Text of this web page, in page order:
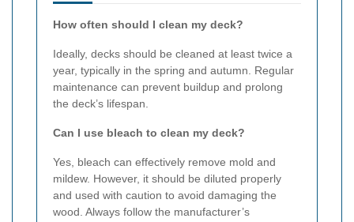
How often should I clean my deck?
Ideally, decks should be cleaned at least twice a
year, typically in the spring and autumn. Regular
maintenance can prevent buildup and prolong
the deck’s lifespan.
Can I use bleach to clean my deck?
Yes, bleach can effectively remove mold and
mildew. However, it should be diluted properly
and used with caution to avoid damaging the
wood. Always follow the manufacturer’s